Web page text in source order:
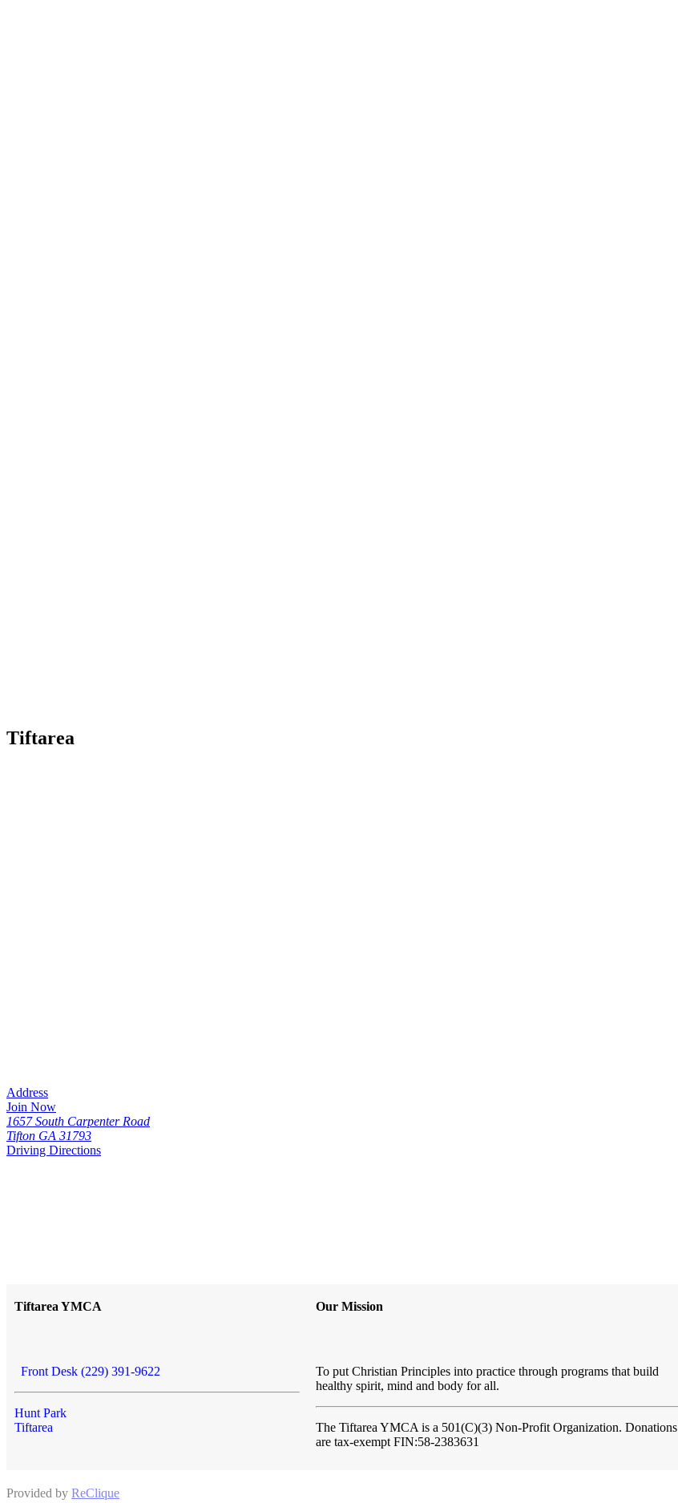
Tiftarea
Address
Join Now
1657 South Carpenter Road
Tifton GA 31793
Driving Directions
Tiftarea YMCA
Front Desk (229) 391-9622
Hunt Park
Tiftarea
Our Mission
To put Christian Principles into practice through programs that build
healthy spirit, mind and body for all.
The Tiftarea YMCAis a 501(C)(3) Non-Profit Organization. Donations
are tax-exempt FIN:58-2383631
Provided by ReClique